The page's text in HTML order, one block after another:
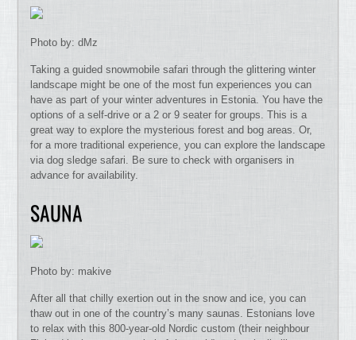
Photo by: dMz
Taking a guided snowmobile safari through the glittering winter
landscape might be one of the most fun experiences you can
have as part of your winter adventures in Estonia. You have the
options of a self-drive or a 2 or 9 seater for groups. This is a
great way to explore the mysterious forest and bog areas. Or,
for a more traditional experience, you can explore the landscape
via dog sledge safari. Be sure to check with organisers in
advance for availability.
SAUNA
Photo by: makive
After all that chilly exertion out in the snow and ice, you can
thaw out in one of the country’s many saunas. Estonians love
to relax with this 800-year-old Nordic custom (their neighbour